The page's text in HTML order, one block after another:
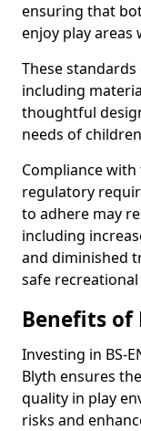
ensuring that
enjoy play areas
These
including
thoughtful
needs of
Compliance
regulatory
to adhere may
including
and diminished
safe recreational
Benefits of
Investing in BS-
Blyth ensures
quality in play
risks and